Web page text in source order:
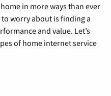
in more ways than ever
worry about is finding a
and value. Let’s
of home internet service